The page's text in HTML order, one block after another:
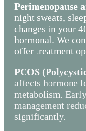
Perimenopause
night sweats,
changes in your
hormonal. We
offer treatment
PCOS
affects hormone
metabolism.
management
significantly.